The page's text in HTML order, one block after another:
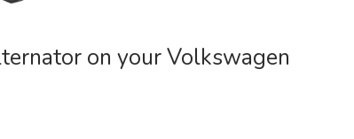
on your Volkswagen